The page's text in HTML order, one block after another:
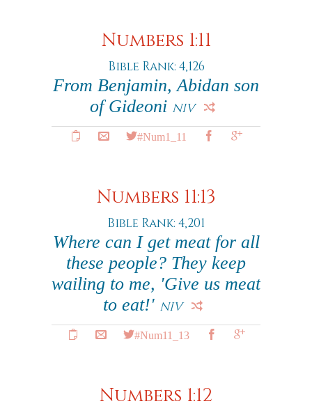
Numbers 1:11
Bible Rank: 4,126
From Benjamin, Abidan son
of Gideoni NIV
#Num1_11
Numbers 11:13
Bible Rank: 4,201
Where can I get meat for all
these people? They keep
wailing to me, 'Give us meat
to eat!' NIV
#Num11_13
Numbers 1:12